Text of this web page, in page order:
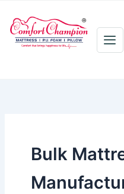
content
Bulk